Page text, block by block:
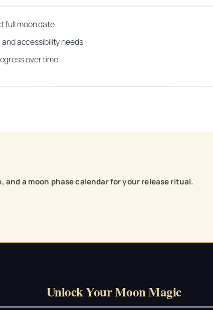
full moon date
accessibility needs
over time
and a moon phase calendar for your release ritual.
Unlock Your Moon Magic